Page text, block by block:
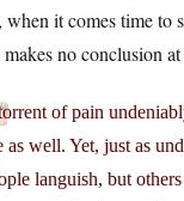
when it comes time to
makes no conclusion
of pain
as well. Yet, just as
languish, but